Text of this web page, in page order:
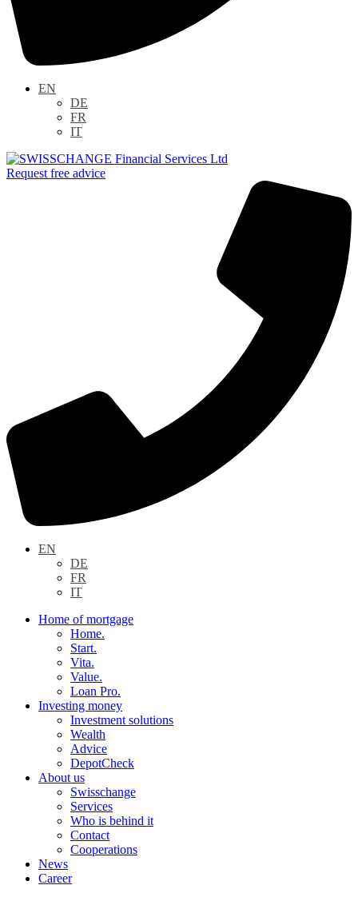
EN
DE
FR
IT
Request free advice
EN
DE
FR
IT
Home of mortgage
Home.
Start.
Vita.
Value.
Loan Pro.
Investing money
Investment solutions
Wealth
Advice
DepotCheck
About us
Swisschange
Services
Who is behind it
Contact
Cooperations
News
Career